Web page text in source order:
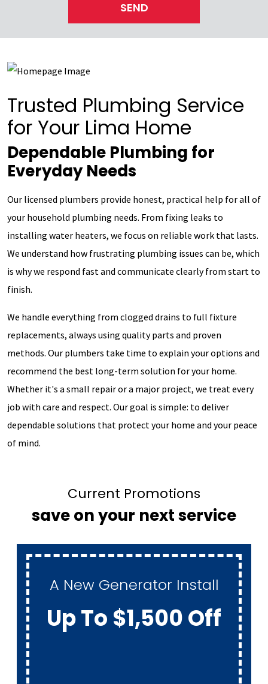
SEND
Trusted Plumbing Service
for Your Lima Home
Dependable Plumbing for
Everyday Needs
Our licensed plumbers provide honest, practical help for all of
your household plumbing needs. From fixing leaks to
installing water heaters, we focus on reliable work that lasts.
We understand how frustrating plumbing issues can be, which
is why we respond fast and communicate clearly from start to
finish.
We handle everything from clogged drains to full fixture
replacements, always using quality parts and proven
methods. Our plumbers take time to explain your options and
recommend the best long-term solution for your home.
Whether it's a small repair or a major project, we treat every
job with care and respect. Our goal is simple: to deliver
dependable solutions that protect your home and your peace
of mind.
Current Promotions
save on your next service
A New Generator Install
Up To $1,500 Off